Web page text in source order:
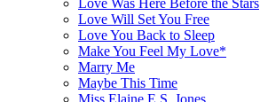
Love Will Set You Free
Love You Back to Sleep
Make You Feel My Love*
Marry Me
Maybe This Time
Miss Elaine E.S. Jones